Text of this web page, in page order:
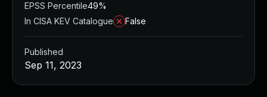
EPSS Percentile49%
In CISA KEV Catalogue
False
Published
Sep 11, 2023